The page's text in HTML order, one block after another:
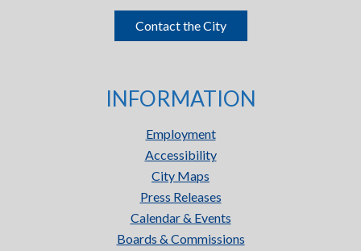
Contact the City
INFORMATION
Employment
Accessibility
City Maps
Press Releases
Calendar & Events
Boards & Commissions